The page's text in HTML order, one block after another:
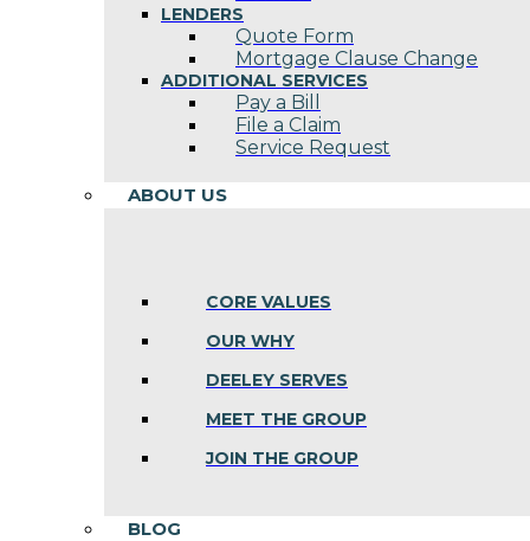
LENDERS
Quote Form
Mortgage Clause Change
ADDITIONAL SERVICES
Pay a Bill
File a Claim
Service Request
ABOUT US
CORE VALUES
OUR WHY
DEELEY SERVES
MEET THE GROUP
JOIN THE GROUP
BLOG